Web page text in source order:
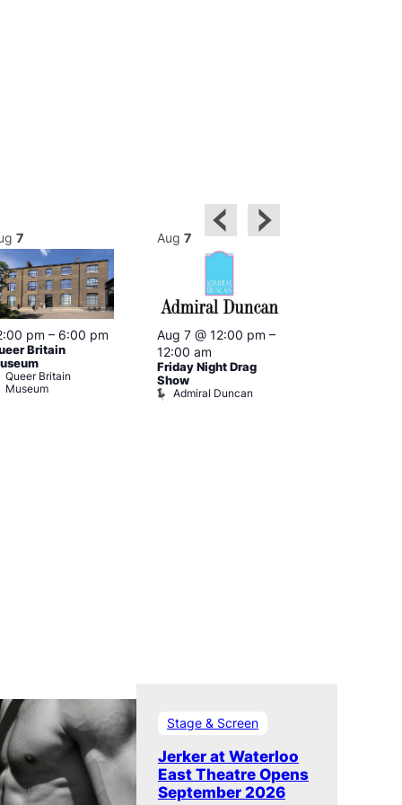
7
pm – 6:00 pm
Britain
Queer Britain
Museum
Aug 7
Aug 7 @ 12:00 pm –
12:00 am
Friday Night Drag
Show
Admiral Duncan
Stage & Screen
Jerker at Waterloo
East Theatre Opens
September 2026